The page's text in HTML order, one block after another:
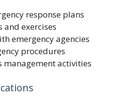
response plans
exercises
emergency agencies
procedures
management activities